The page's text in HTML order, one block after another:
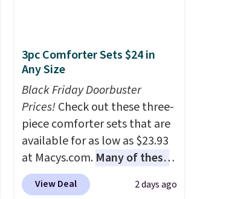
3pc Comforter Sets $24 in
Any Size
Black Friday Doorbuster
Prices!Check out these three-
piece comforter sets that are
available for as low as $23.93
at Macys.com. Many of these
are perfect for summer.
really like the florals in this
View Deal 2 days ago